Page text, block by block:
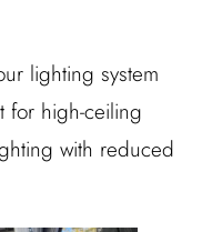
lighting system
for high-ceiling
with reduced